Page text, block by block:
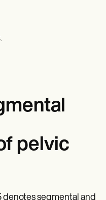
.
pelvic
denotes segmental and